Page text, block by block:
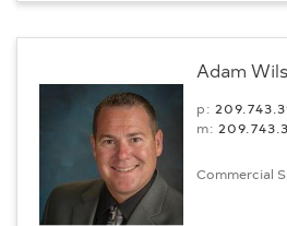
Adam
p:
m:
Commercial